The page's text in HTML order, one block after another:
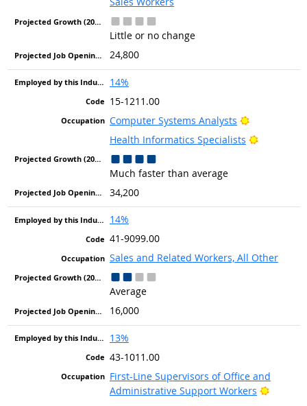
Little or no change
24,800
14%
15-1211.00
Computer Systems Analysts
Bright
Health Informatics Specialists
Bright
Much faster than average
34,200
14%
41-9099.00
Sales and Related Workers, All Other
Average
16,000
13%
43-1011.00
First-Line Supervisors of Office and
Administrative Support Workers
Bright